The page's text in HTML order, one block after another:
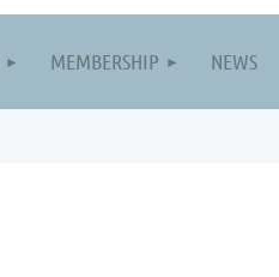
MEMBERSHIP NEWS